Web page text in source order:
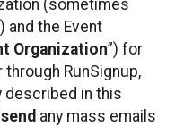
(sometimes
and the Event
Organization”) for
RunSignup,
described in this
any mass emails